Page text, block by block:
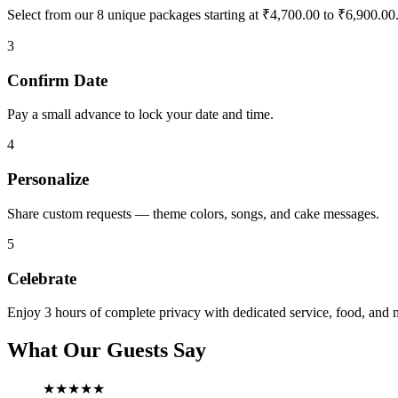
Select from our 8 unique packages starting at ₹4,700.00 to ₹6,900.00.
3
Confirm Date
Pay a small advance to lock your date and time.
4
Personalize
Share custom requests — theme colors, songs, and cake messages.
5
Celebrate
Enjoy 3 hours of complete privacy with dedicated service, food, and
What Our Guests Say
★★★★★